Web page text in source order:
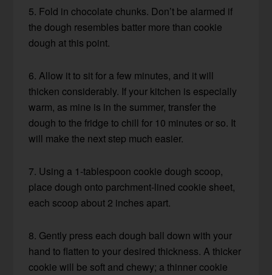
5. Fold in chocolate chunks. Don’t be alarmed if
the dough resembles batter more than cookie
dough at this point.
6. Allow it to sit for a few minutes, and it will
thicken considerably. If your kitchen is especially
warm, as mine is in the summer, transfer the
dough to the fridge to chill for 10 minutes or so. It
will make the next step much easier.
7. Using a 1-tablespoon cookie dough scoop,
place dough onto parchment-lined cookie sheet,
each scoop about 2 inches apart.
8. Gently press each dough ball down with your
hand to flatten to your desired thickness. A thicker
cookie will be soft and chewy; a thinner cookie